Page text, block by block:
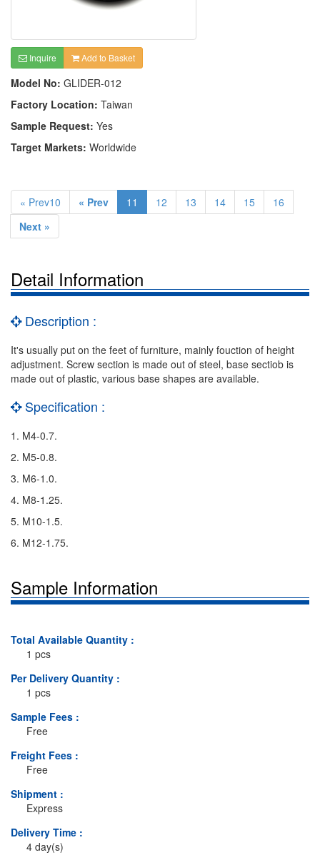
Inquire Add to Basket
Model No: GLIDER-012
Factory Location: Taiwan
Sample Request: Yes
Target Markets: Worldwide
« Prev10 « Prev 11 12 13 14 15
16
Next »
Detail Information
Description :
It's usually put on the feet of furniture, mainly fouction of height
adjustment. Screw section is made out of steel, base sectiob is
made out of plastic, various base shapes are available.
Specification :
1. M4-0.7.
2. M5-0.8.
3. M6-1.0.
4. M8-1.25.
5. M10-1.5.
6. M12-1.75.
Sample Information
Total Available Quantity :
1 pcs
Per Delivery Quantity :
1 pcs
Sample Fees :
Free
Freight Fees :
Free
Shipment :
Express
Delivery Time :
4 day(s)